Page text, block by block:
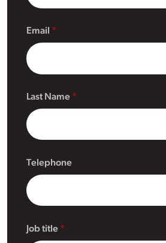
Email
Last Name
Telephone
Job title